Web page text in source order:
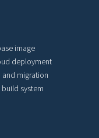
image
deployment
and migration
build system